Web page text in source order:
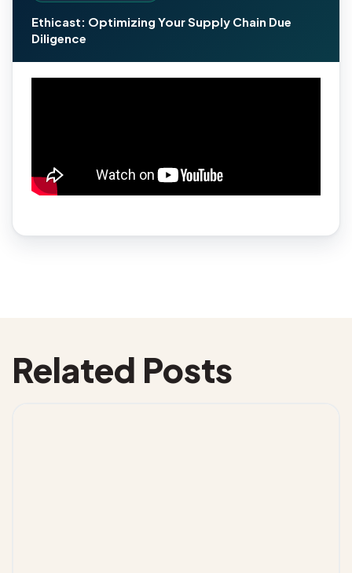
Ethicast: Optimizing Your Supply Chain Due
Diligence
Related Posts